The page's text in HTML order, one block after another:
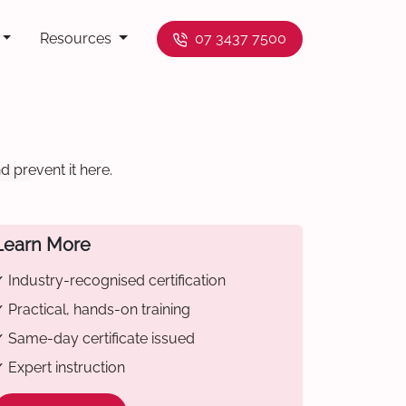
Resources 07 3437 7500
prevent it here.
More
Industry-recognised certification
Practical, hands-on training
Same-day certificate issued
Expert instruction